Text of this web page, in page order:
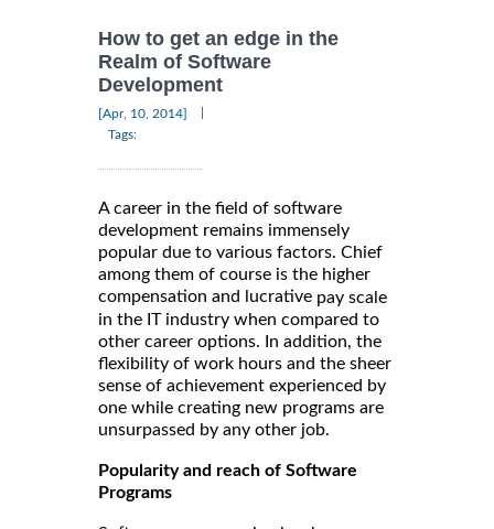
How to get an edge in the
Realm of Software
Development
[Apr, 10, 2014]
Tags:
A career in the field of software
development remains immensely
popular due to various factors. Chief
among them of course is the higher
compensation and lucrative pay scale
in the IT industry when compared to
other career options. In addition, the
flexibility of work hours and the sheer
sense of achievement experienced by
one while creating new programs are
unsurpassed by any other job.
Popularity and reach of Software
Programs